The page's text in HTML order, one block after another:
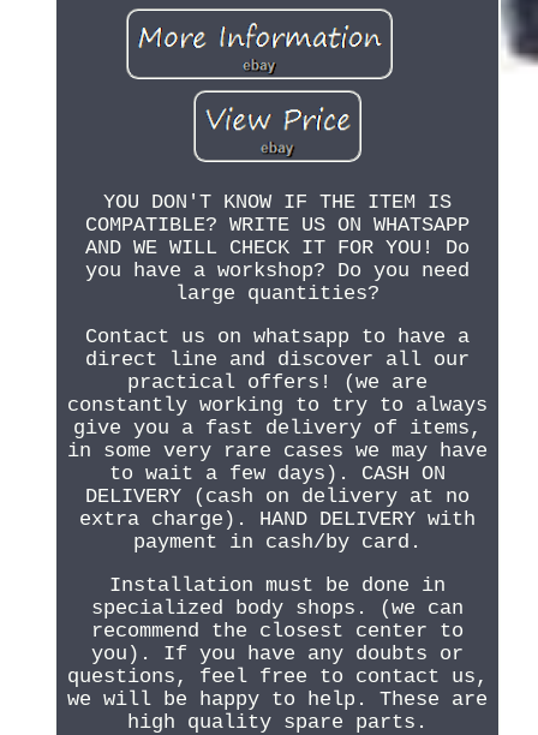
YOU DON'T KNOW IF THE ITEM IS
COMPATIBLE? WRITE US ON WHATSAPP
AND WE WILL CHECK IT FOR YOU! Do
you have a workshop? Do you need
large quantities?
Contact us on whatsapp to have a
direct line and discover all our
practical offers! (we are
constantly working to try to always
give you a fast delivery of items,
in some very rare cases we may have
to wait a few days). CASH ON
DELIVERY (cash on delivery at no
extra charge). HAND DELIVERY with
payment in cash/by card.
Installation must be done in
specialized body shops. (we can
recommend the closest center to
you). If you have any doubts or
questions, feel free to contact us,
we will be happy to help. These are
high quality spare parts.